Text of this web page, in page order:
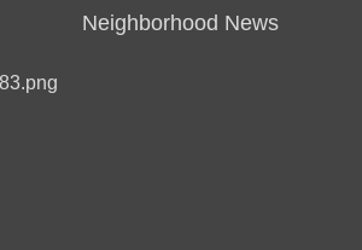
Neighborhood News